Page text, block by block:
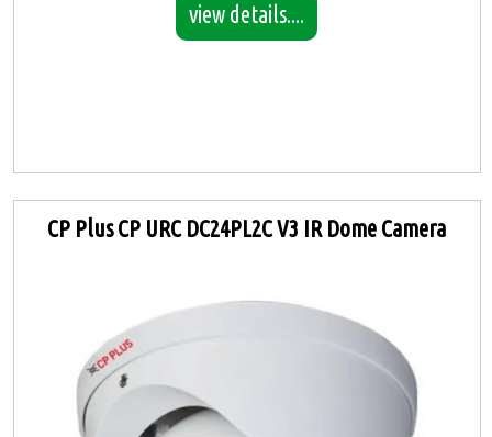
view details....
CP Plus CP URC DC24PL2C V3 IR Dome Camera